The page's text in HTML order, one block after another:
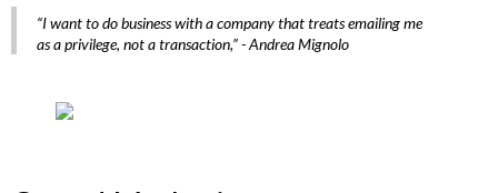
“I want to do business with a company that treats emailing me
as a privilege, not a transaction,”- Andrea Mignolo